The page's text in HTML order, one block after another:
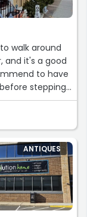
walk around
and it's a good
to have
stepping
there is very
ANTIQUES